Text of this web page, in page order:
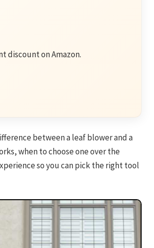
discount on Amazon.
between a leaf blower and a
when to choose one over the
so you can pick the right tool